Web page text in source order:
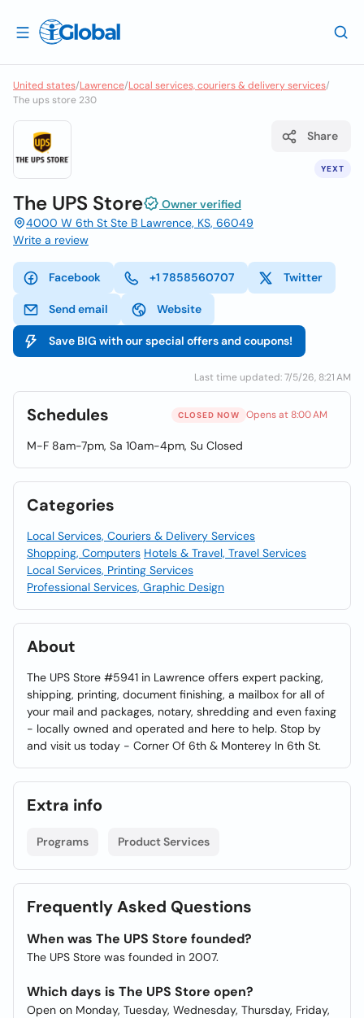
United states/Lawrence/Local services, couriers & delivery services/
The ups store 230
YEXT
Share
The UPS Store
Owner verified
4000 W 6th St Ste B Lawrence, KS, 66049
Write a review
Facebook +1 7858560707 Twitter
Send email Website
Save BIG with our special offers and coupons!
Last time updated: 7/5/26, 8:21 AM
Schedules CLOSED NOW Opens at 8:00 AM
M-F 8am-7pm, Sa 10am-4pm, Su Closed
Categories
Local Services, Couriers & Delivery Services
Shopping, Computers Hotels & Travel, Travel Services
Local Services, Printing Services
Professional Services, Graphic Design
About
The UPS Store #5941 in Lawrence offers expert packing,
shipping, printing, document finishing, a mailbox for all of
your mail and packages, notary, shredding and even faxing
- locally owned and operated and here to help. Stop by
and visit us today - Corner Of 6th & Monterey In 6th St.
Extra info
Programs Product Services
Frequently Asked Questions
When was The UPS Store founded?
The UPS Store was founded in 2007.
Which days is The UPS Store open?
Open on Monday, Tuesday, Wednesday, Thursday, Friday,